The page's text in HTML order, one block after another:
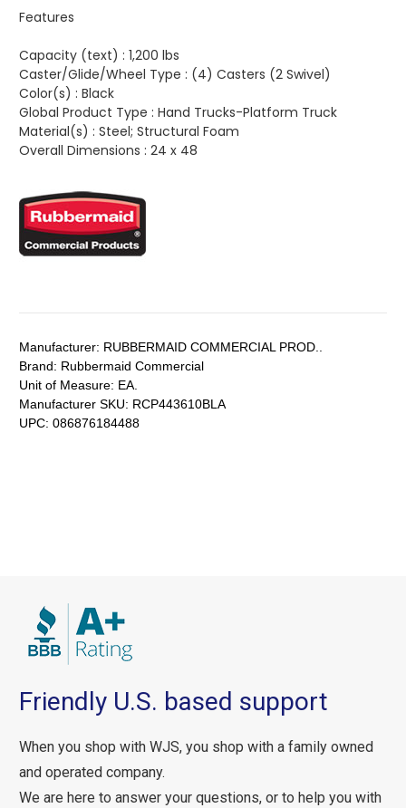
Features
Capacity (text) : 1,200 lbs
Caster/Glide/Wheel Type : (4) Casters (2 Swivel)
Color(s) : Black
Global Product Type : Hand Trucks-Platform Truck
Material(s) : Steel; Structural Foam
Overall Dimensions : 24 x 48
Manufacturer: RUBBERMAID COMMERCIAL PROD..
Brand: Rubbermaid Commercial
Unit of Measure: EA.
Manufacturer SKU: RCP443610BLA
UPC: 086876184488
Friendly U.S. based support
When you shop with WJS, you shop with a family owned
and operated company.
We are here to answer your questions, or to help you with